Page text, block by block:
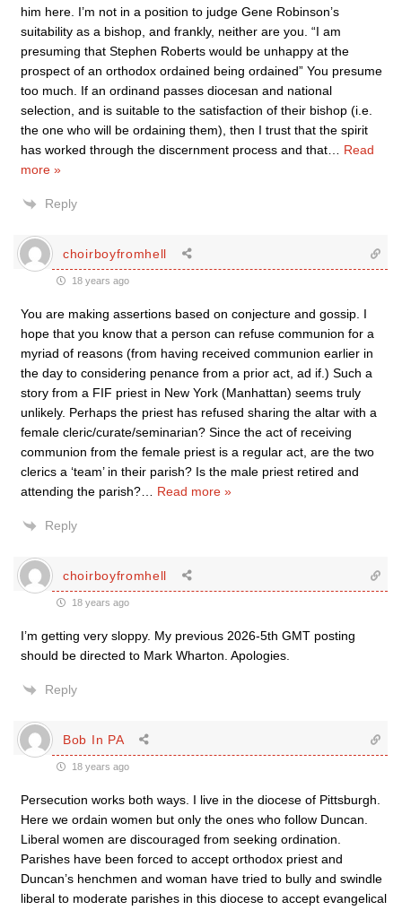
him here. I’m not in a position to judge Gene Robinson’s
suitability as a bishop, and frankly, neither are you. “I am
presuming that Stephen Roberts would be unhappy at the
prospect of an orthodox ordained being ordained” You presume
too much. If an ordinand passes diocesan and national
selection, and is suitable to the satisfaction of their bishop (i.e.
the one who will be ordaining them), then I trust that the spirit
has worked through the discernment process and that
Read
more »
Reply
choirboyfromhell
18 years ago
You are making assertions based on conjecture and gossip. I
hope that you know that a person can refuse communion for a
myriad of reasons (from having received communion earlier in
the day to considering penance from a prior act, ad if.) Such a
story from a FIF priest in New York (Manhattan) seems truly
unlikely. Perhaps the priest has refused sharing the altar with a
female cleric/curate/seminarian? Since the act of receiving
communion from the female priest is a regular act, are the two
clerics a ‘team’ in their parish? Is the male priest retired and
attending the parish?
Read more »
Reply
choirboyfromhell
18 years ago
I’m getting very sloppy. My previous 2026-5th GMT posting
should be directed to Mark Wharton. Apologies.
Reply
Bob In PA
18 years ago
Persecution works both ways. I live in the diocese of Pittsburgh.
Here we ordain women but only the ones who follow Duncan.
Liberal women are discouraged from seeking ordination.
Parishes have been forced to accept orthodox priest and
Duncan’s henchmen and woman have tried to bully and swindle
liberal to moderate parishes in this diocese to accept evangelical